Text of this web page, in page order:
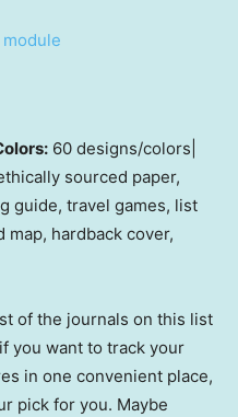
60 designs/colors|
sourced paper,
guide, travel games, list
hardback cover,
of the journals on this list
you want to track your
in one convenient place,
pick for you. Maybe